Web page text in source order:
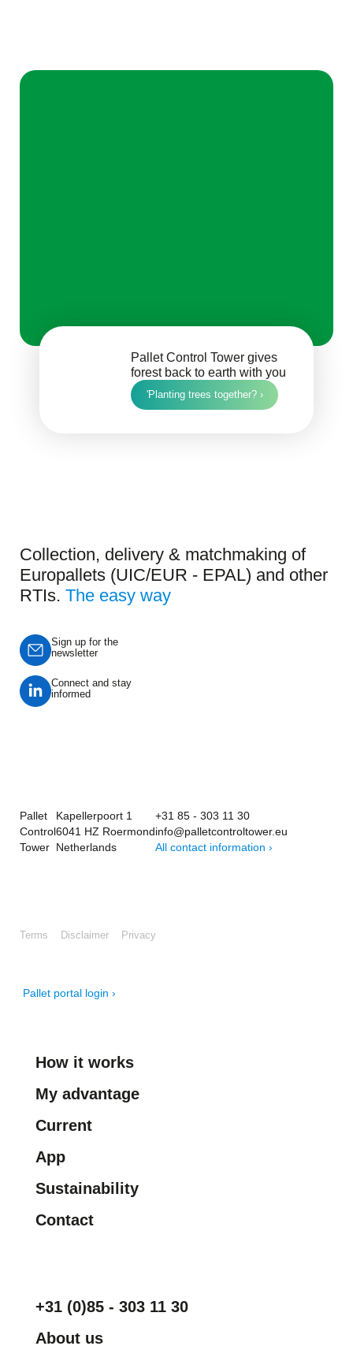
Pallet Control Tower gives
forest back to earth with you
'Planting trees together? ›
Collection, delivery & matchmaking of
Europallets (UIC/EUR - EPAL) and other
RTIs. The easy way
Sign up for the
newsletter
Connect and stay
informed
Pallet
Control
Tower
Kapellerpoort 1
6041 HZ Roermond
Netherlands
+31 85 - 303 11 30
info@palletcontroltower.eu
All contact information ›
Terms Disclaimer Privacy
Pallet portal login ›
How it works
My advantage
Current
App
Sustainability
Contact
+31 (0)85 - 303 11 30
About us